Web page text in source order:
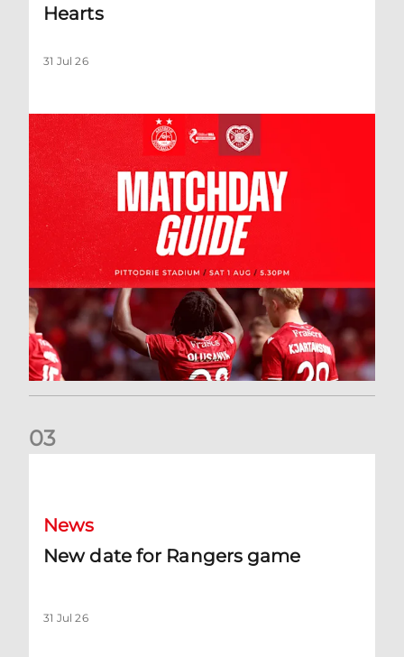
Hearts
31 Jul 26
03
News
New date for Rangers game
31 Jul 26